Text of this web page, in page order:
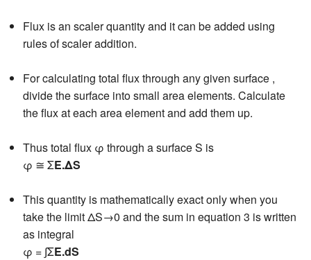
Flux is an scaler quantity and it can be added using
rules of scaler addition.
For calculating total flux through any given surface ,
divide the surface into small area elements. Calculate
the flux at each area element and add them up.
Thus total flux φ through a surface S is
φ ≅ ΣE.ΔS
This quantity is mathematically exact only when you
take the limit ΔS→0 and the sum in equation 3 is written
as integral
φ = ∫ΣE.dS